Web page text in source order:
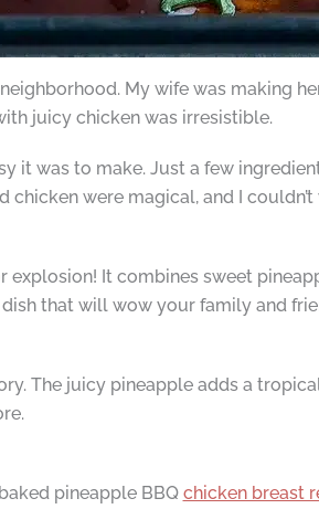
My wife was making
juicy chicken was irresistible.
it was to make. Just a few
chicken were magical, and I
It combines sweet
that will wow your family and
The juicy pineapple adds a
pineapple BBQ chicken breast